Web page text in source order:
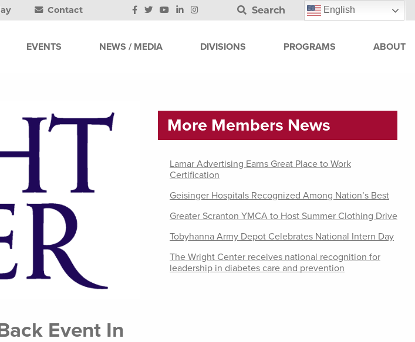
Contact Search English
EVENTS NEWS / MEDIA DIVISIONS PROGRAMS ABOUT
Event In
More Members News
Lamar Advertising Earns Great Place to Work
Certification
Geisinger Hospitals Recognized Among Nation’s Best
Greater Scranton YMCA to Host Summer Clothing Drive
Tobyhanna Army Depot Celebrates National Intern Day
The Wright Center receives national recognition for
leadership in diabetes care and prevention